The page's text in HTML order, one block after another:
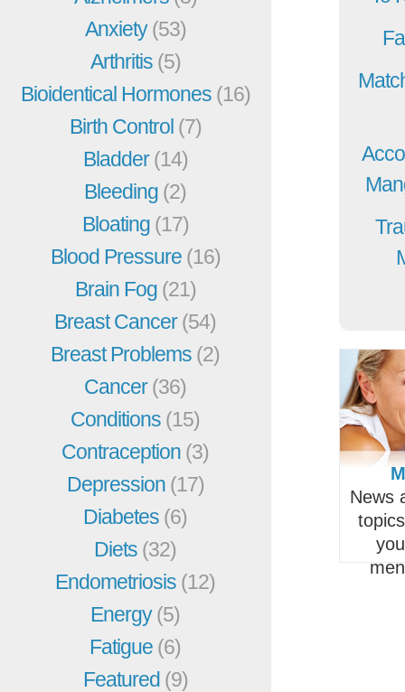
Anxiety(53)
Arthritis (5)
Bioidentical Hormones (16)
Birth Control (7)
Bladder(14)
Bleeding (2)
Bloating (17)
Blood Pressure (16)
Brain Fog (21)
Breast Cancer(54)
Breast Problems (2)
Cancer(36)
Conditions (15)
Contraception (3)
Depression (17)
Diabetes (6)
Diets (32)
Endometriosis (12)
Energy(5)
Fatigue (6)
Featured (9)
News